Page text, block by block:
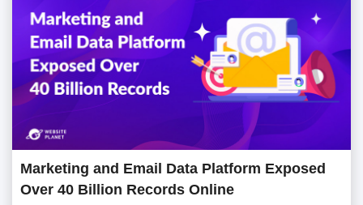
Marketing and Email Data Platform Exposed
Over 40 Billion Records Online